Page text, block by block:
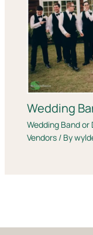
Wedding
Wedding Band or
Vendors/ By